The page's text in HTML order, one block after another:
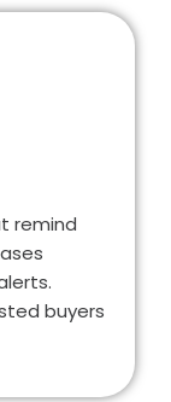
remind
buyers